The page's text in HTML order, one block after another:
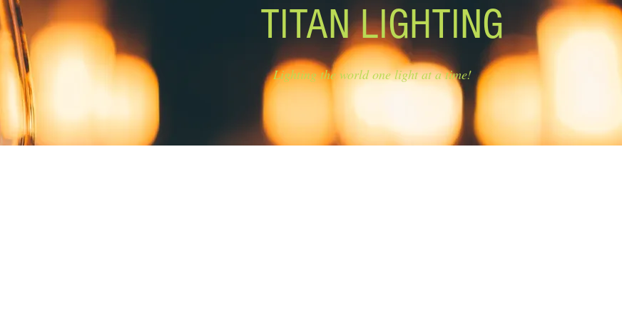
TITAN LIGHTING
Lighting the world one light at a time!